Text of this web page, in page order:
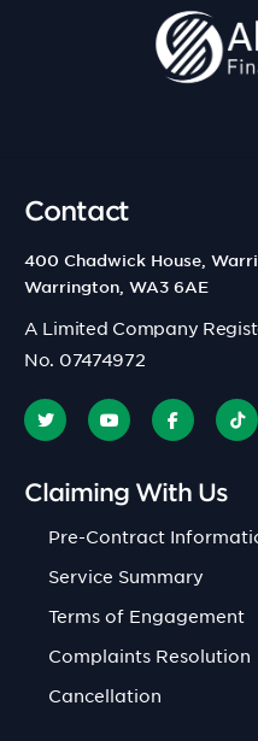
Contact
400 Chadwick House,
Warrington, WA3 6AE
A Limited Company
No. 07474972
Claiming With Us
Pre-Contract
Service Summary
Terms of Engagement
Complaints Resolution
Cancellation